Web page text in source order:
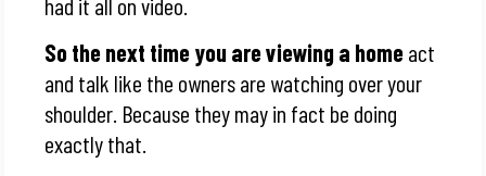
So the next time you are viewing a homeact
and talk like the owners are watching over your
shoulder. Because they may in fact be doing
exactly that.